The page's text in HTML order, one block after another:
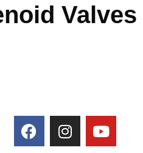
Valves